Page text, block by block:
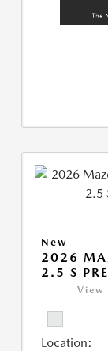
New
2026
2.5 S
View
Location: